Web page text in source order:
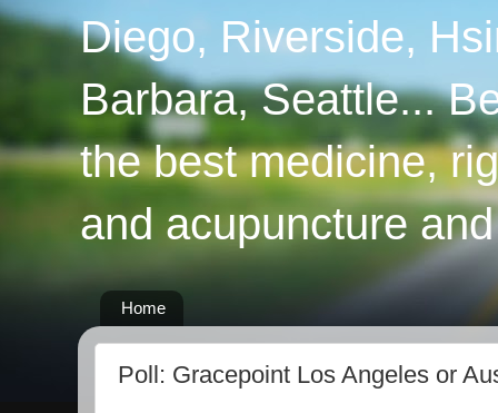
Diego, Riverside,
Barbara, Seattle...
the best medicine,
and acupuncture
Home
Poll: Gracepoint Los Angeles or